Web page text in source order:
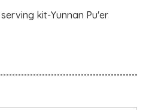
kit-Yunnan Pu'er